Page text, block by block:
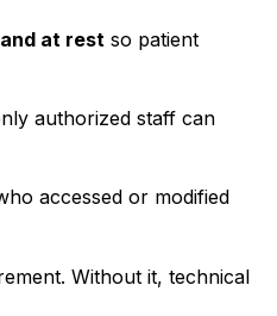
at rest so patient
authorized staff can
accessed or modified
Without it, technical